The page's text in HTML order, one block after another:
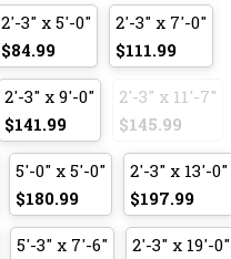
2'-3" x 5'-0"
$84.99
2'-3" x 7'-0"
$111.99
2'-3" x 9'-0"
$141.99
2'-3" x 11'-7"
$145.99
5'-0" x 5'-0"
$180.99
2'-3" x 13'-0"
$197.99
5'-3" x 7'-6"
2'-3" x 19'-0"